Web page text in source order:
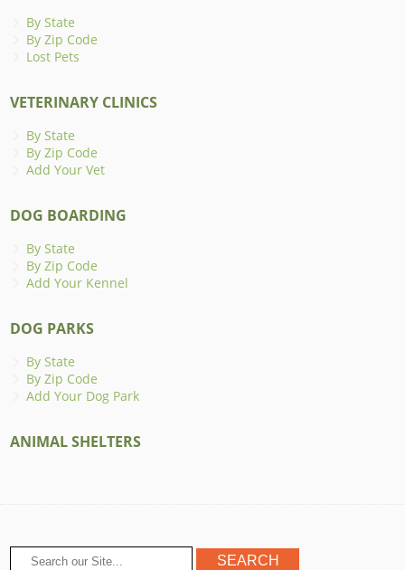
By State
By Zip Code
Lost Pets
VETERINARY CLINICS
By State
By Zip Code
Add Your Vet
DOG BOARDING
By State
By Zip Code
Add Your Kennel
DOG PARKS
By State
By Zip Code
Add Your Dog Park
ANIMAL SHELTERS